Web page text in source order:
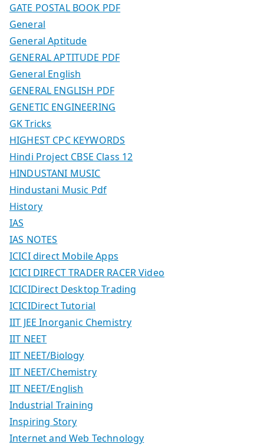
GATE POSTAL BOOK PDF
General
General Aptitude
GENERAL APTITUDE PDF
General English
GENERAL ENGLISH PDF
GENETIC ENGINEERING
GK Tricks
HIGHEST CPC KEYWORDS
Hindi Project CBSE Class 12
HINDUSTANI MUSIC
Hindustani Music Pdf
History
IAS
IAS NOTES
ICICI direct Mobile Apps
ICICI DIRECT TRADER RACER Video
ICICIDirect Desktop Trading
ICICIDirect Tutorial
IIT JEE Inorganic Chemistry
IIT NEET
IIT NEET/Biology
IIT NEET/Chemistry
IIT NEET/English
Industrial Training
Inspiring Story
Internet and Web Technology